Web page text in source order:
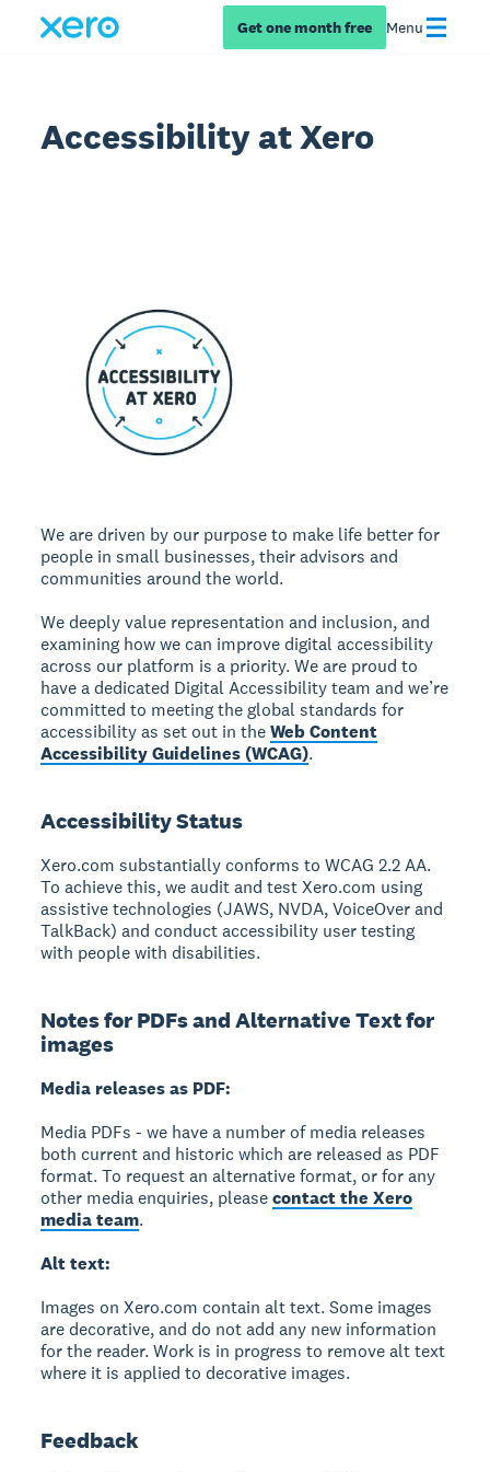
Get one month free Menu
Accessibility at Xero
We are driven by our purpose to make life better for
people in small businesses, their advisors and
communities around the world.
We deeply value representation and inclusion, and
examining how we can improve digital accessibility
across our platform is a priority. We are proud to
have a dedicated Digital Accessibility team and we’re
committed to meeting the global standards for
accessibility as set out in theWeb Content
Accessibility Guidelines (WCAG).
Accessibility Status
Xero.com substantially conforms to WCAG 2.2 AA.
To achieve this, we audit and test Xero.com using
assistive technologies (JAWS, NVDA, VoiceOver and
TalkBack) and conduct accessibility user testing
with people with disabilities.
Notes for PDFs and Alternative Text for
images
Media releases as PDF:
Media PDFs - we have a number of media releases
both current and historic which are released as PDF
format. To request an alternative format, or for any
other media enquiries, pleasecontact the Xero
media team.
Alt text:
Images on Xero.com contain alt text. Some images
are decorative, and do not add any new information
for the reader. Work is in progress to remove alt text
where it is applied to decorative images.
Feedback